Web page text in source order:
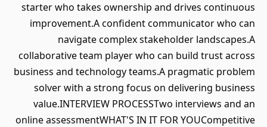
starter who takes ownership and drives continuous
improvement.A confident communicator who can
navigate complex stakeholder landscapes.A
collaborative team player who can build trust across
business and technology teams.A pragmatic problem
solver with a strong focus on delivering business
value.INTERVIEW PROCESSTwo interviews and an
online assessmentWHAT'S IN IT FOR YOUCompetitive